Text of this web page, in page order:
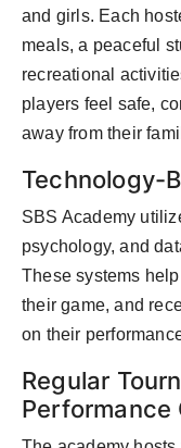
and girls. Each
meals, a peaceful
recreational
players feel safe,
away from their
Technology-
SBS Academy
psychology, and
These systems
their game, and
on their
Regular